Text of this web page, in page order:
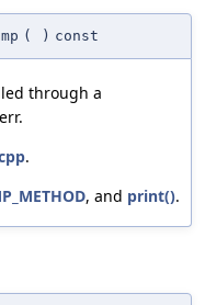
( ) const
through a
.
, and print().